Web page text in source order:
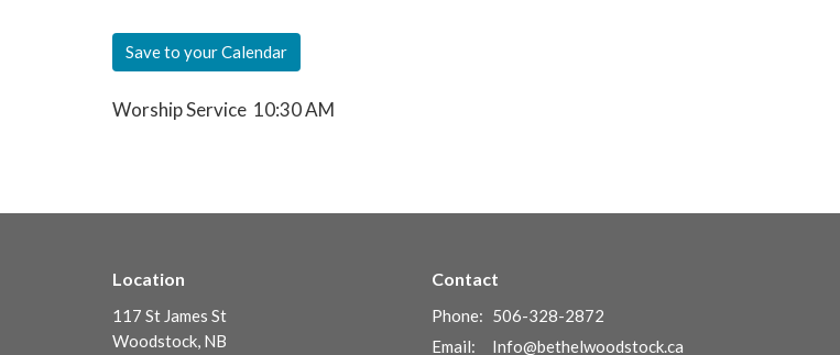
Save to your Calendar
Worship Service 10:30 AM
Location
117 St James St
Woodstock, NB
Contact
Phone:
506-328-2872
Email: Info@bethelwoodstock.ca